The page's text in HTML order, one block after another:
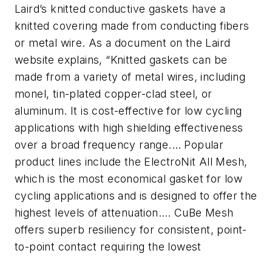
Laird’s knitted conductive gaskets have a
knitted covering made from conducting fibers
or metal wire. As a document on the Laird
website explains, “Knitted gaskets can be
made from a variety of metal wires, including
monel, tin-plated copper-clad steel, or
aluminum. It is cost-effective for low cycling
applications with high shielding effectiveness
over a broad frequency range.… Popular
product lines include the ElectroNit All Mesh,
which is the most economical gasket for low
cycling applications and is designed to offer the
highest levels of attenuation.… CuBe Mesh
offers superb resiliency for consistent, point-
to-point contact requiring the lowest